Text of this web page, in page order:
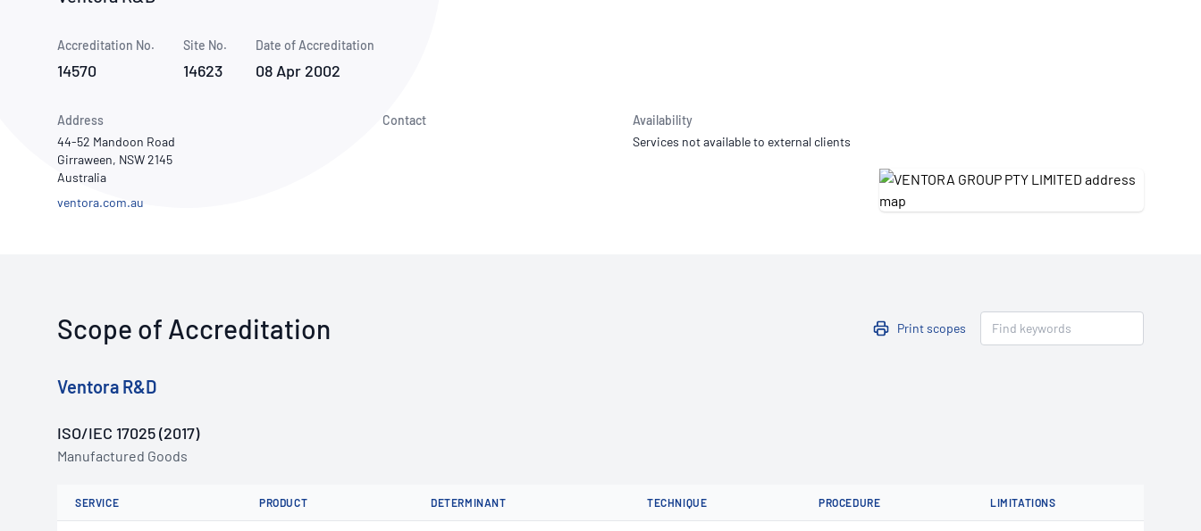
Publications Library
Accreditation No.
14570
Site No.
14623
Date of Accreditation
08 Apr 2002
Address
44-52 Mandoon Road
Girraween, NSW 2145
Australia
ventora.com.au
Contact
Availability
Services not available to external clients
Scope of Accreditation Print scopes
Ventora R&D
ISO/IEC 17025 (2017)
Manufactured Goods
SERVICE PRODUCT DETERMINANT TECHNIQUE PROCEDURE LIMITATIONS